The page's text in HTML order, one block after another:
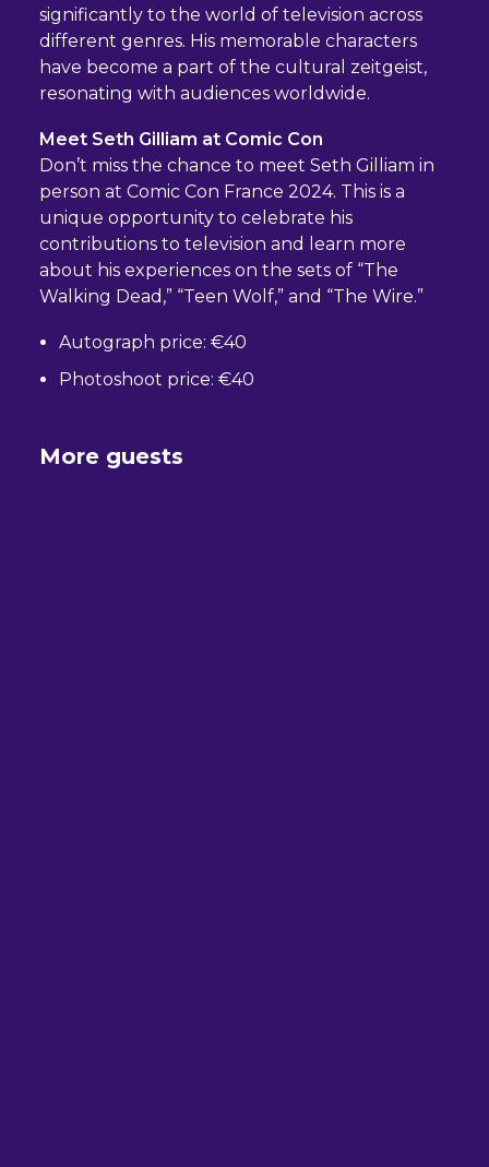
significantly to the world of television across
different genres. His memorable characters
have become a part of the cultural zeitgeist,
resonating with audiences worldwide.
Meet Seth Gilliam at Comic Con
Don’t miss the chance to meet Seth Gilliam in
person at Comic Con France 2024. This is a
unique opportunity to celebrate his
contributions to television and learn more
about his experiences on the sets of “The
Walking Dead,” “Teen Wolf,” and “The Wire.”
Autograph price: €40
Photoshoot price: €40
More guests